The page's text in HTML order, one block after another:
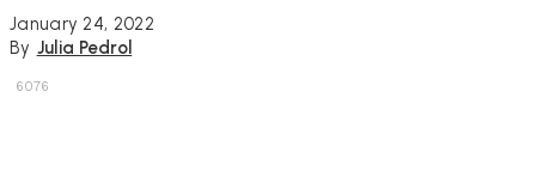
January 24, 2022
By Julia Pedrol
6076